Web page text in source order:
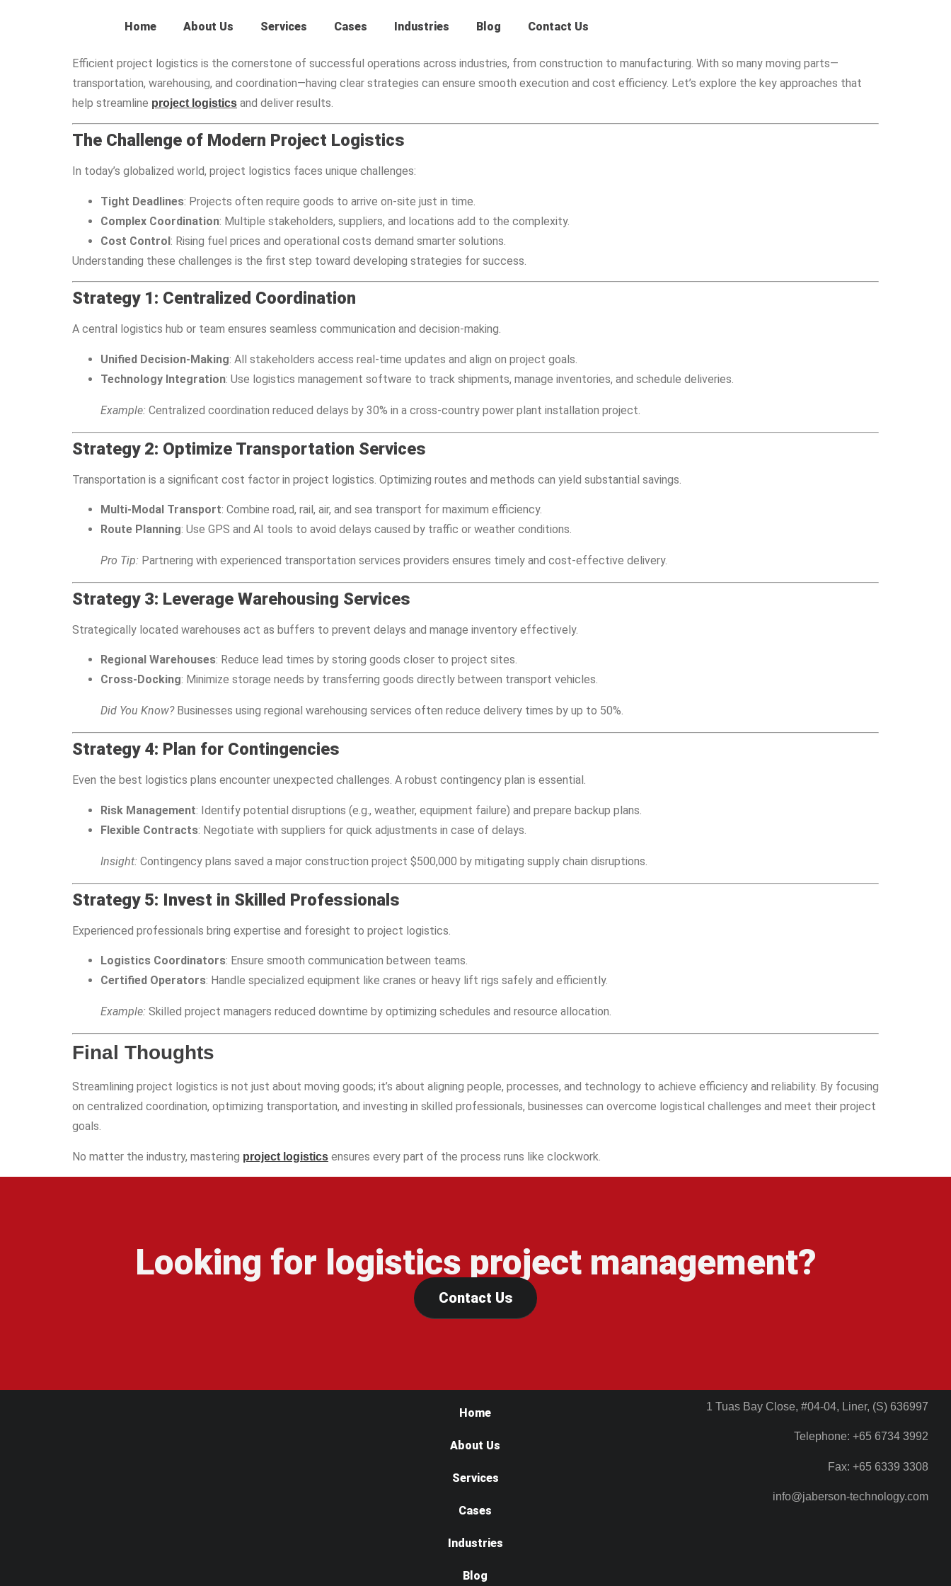
Home About Us Services Cases Industries Blog Contact Us
Efficient project logistics is the cornerstone of successful operations across industries, from construction to manufacturing. With so many moving parts—
transportation, warehousing, and coordination—having clear strategies can ensure smooth execution and cost efficiency. Let’s explore the key approaches that
help streamline project logistics and deliver results.
The Challenge of Modern Project Logistics
In today’s globalized world, project logistics faces unique challenges:
Tight Deadlines: Projects often require goods to arrive on-site just in time.
Complex Coordination: Multiple stakeholders, suppliers, and locations add to the complexity.
Cost Control: Rising fuel prices and operational costs demand smarter solutions.
Understanding these challenges is the first step toward developing strategies for success.
Strategy 1: Centralized Coordination
A central logistics hub or team ensures seamless communication and decision-making.
Unified Decision-Making: All stakeholders access real-time updates and align on project goals.
Technology Integration: Use logistics management software to track shipments, manage inventories, and schedule deliveries.
Example: Centralized coordination reduced delays by 30% in a cross-country power plant installation project.
Strategy 2: Optimize Transportation Services
Transportation is a significant cost factor in project logistics. Optimizing routes and methods can yield substantial savings.
Multi-Modal Transport: Combine road, rail, air, and sea transport for maximum efficiency.
Route Planning: Use GPS and AI tools to avoid delays caused by traffic or weather conditions.
Pro Tip: Partnering with experienced transportation services providers ensures timely and cost-effective delivery.
Strategy 3: Leverage Warehousing Services
Strategically located warehouses act as buffers to prevent delays and manage inventory effectively.
Regional Warehouses: Reduce lead times by storing goods closer to project sites.
Cross-Docking: Minimize storage needs by transferring goods directly between transport vehicles.
Did You Know?Businesses using regional warehousing services often reduce delivery times by up to 50%.
Strategy 4: Plan for Contingencies
Even the best logistics plans encounter unexpected challenges. A robust contingency plan is essential.
Risk Management: Identify potential disruptions (e.g., weather, equipment failure) and prepare backup plans.
Flexible Contracts: Negotiate with suppliers for quick adjustments in case of delays.
Insight: Contingency plans saved a major construction project $500,000 by mitigating supply chain disruptions.
Strategy 5: Invest in Skilled Professionals
Experienced professionals bring expertise and foresight to project logistics.
Logistics Coordinators: Ensure smooth communication between teams.
Certified Operators: Handle specialized equipment like cranes or heavy lift rigs safely and efficiently.
Example: Skilled project managers reduced downtime by optimizing schedules and resource allocation.
Final Thoughts
Streamlining project logistics is not just about moving goods; it’s about aligning people, processes, and technology to achieve efficiency and reliability. By focusing
on centralized coordination, optimizing transportation, and investing in skilled professionals, businesses can overcome logistical challenges and meet their project
goals.
No matter the industry, mastering project logistics ensures every part of the process runs like clockwork.
Looking for logistics project management?
Contact Us
Home
About Us
Services
Cases
Industries
Blog
1 Tuas Bay Close, #04-04, Liner, (S) 636997
Telephone: +65 6734 3992
Fax: +65 6339 3308
info@jaberson-technology.com